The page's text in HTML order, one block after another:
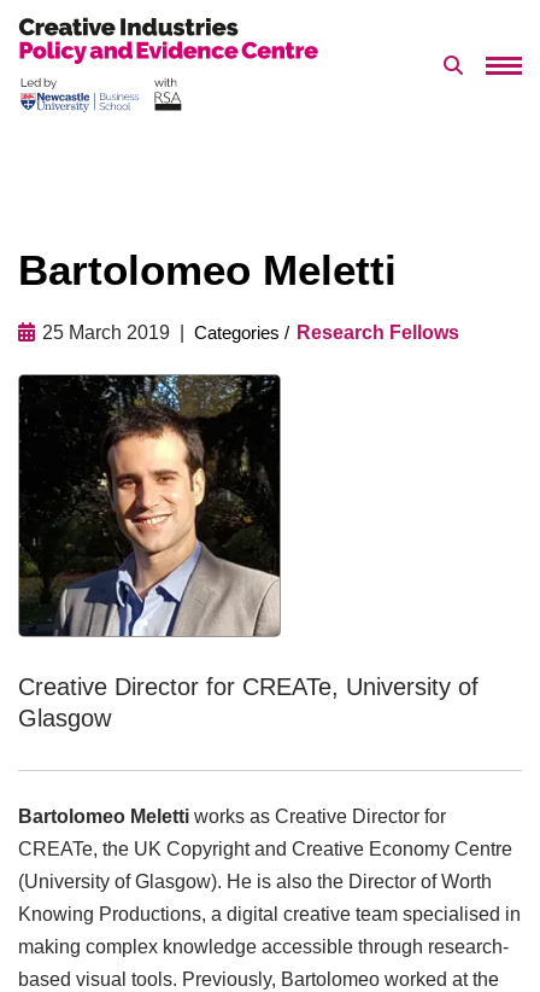
to
Search
Bartolomeo Meletti
25 March 2019 Research Fellows
Creative Director for CREATe, University of
Glasgow
Bartolomeo Meletti works as Creative Director for
CREATe, the UK Copyright and Creative Economy Centre
(University of Glasgow). He is also the Director of Worth
Knowing Productions, a digital creative team specialised in
making complex knowledge accessible through research-
based visual tools. Previously, Bartolomeo worked at the